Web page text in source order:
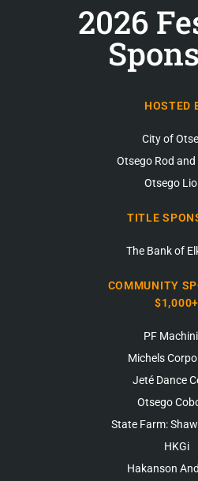
2026
HOSTED
City of
Otsego Rod
Otsego
TITLE
The Bank of
COMMUNITY
$1,000+
PF
Michels
Jeté Dance
Otsego
State Farm:
HKGi
Hakanson